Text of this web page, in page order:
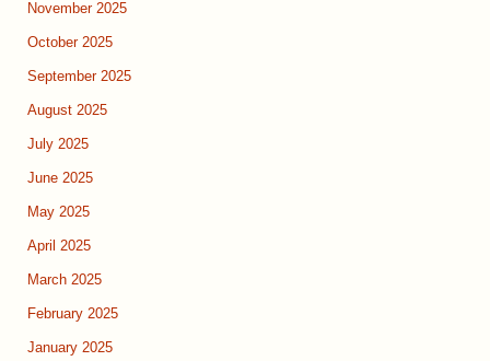
November 2025
October 2025
September 2025
August 2025
July 2025
June 2025
May 2025
April 2025
March 2025
February 2025
January 2025